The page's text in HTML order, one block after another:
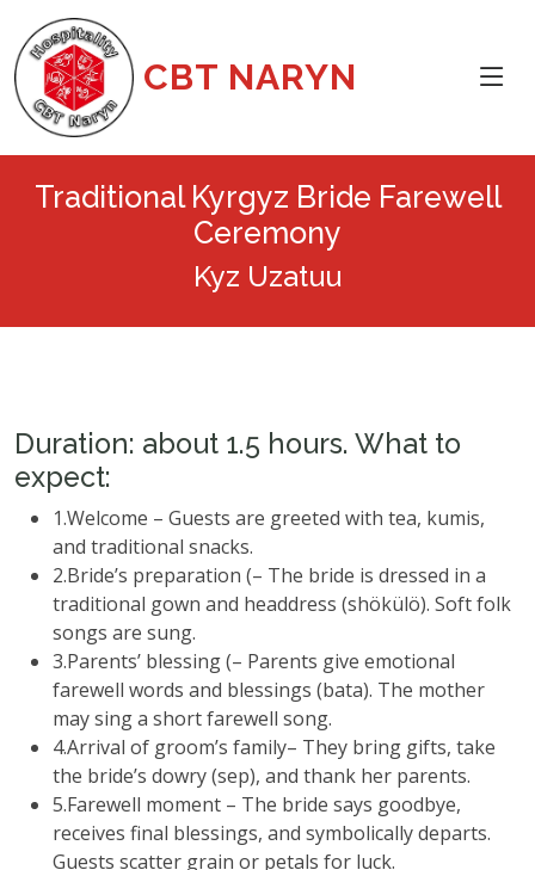
CBT NARYN
Traditional Kyrgyz Bride Farewell
Ceremony
Kyz Uzatuu
Duration: about 1.5 hours. What to
expect:
1.Welcome – Guests are greeted with tea, kumis,
and traditional snacks.
2.Bride’s preparation (– The bride is dressed in a
traditional gown and headdress (shökülö). Soft folk
songs are sung.
3.Parents’ blessing (– Parents give emotional
farewell words and blessings (bata). The mother
may sing a short farewell song.
4.Arrival of groom’s family– They bring gifts, take
the bride’s dowry (sep), and thank her parents.
5.Farewell moment – The bride says goodbye,
receives final blessings, and symbolically departs.
Guests scatter grain or petals for luck.